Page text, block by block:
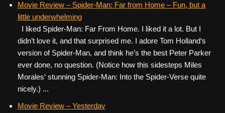
Movie Review – Spider-Man: Far from Home – Fun, but a
little underwhelming
I liked Spider-Man: Far From Home. I liked it a lot. But I
didn’t love it, and that surprised me. I adore Tom Holland‘s
version of Spider-Man, and think he’s the best Peter Parker
ever done, no question. (Notice how this sidesteps Miles
Morales‘ stunning Spider-Man: Into the Spider-Verse quite
nicely.) ...
Movie Review – Yesterday